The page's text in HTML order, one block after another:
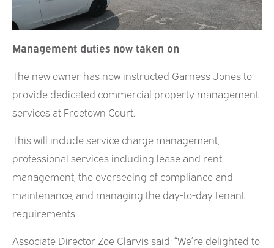
Management duties now taken on
The new owner has now instructed Garness Jones to
provide dedicated commercial property management
services at Freetown Court.
This will include service charge management,
professional services including lease and rent
management, the overseeing of compliance and
maintenance, and managing the day-to-day tenant
requirements.
Associate Director Zoe Clarvis said: “We’re delighted to